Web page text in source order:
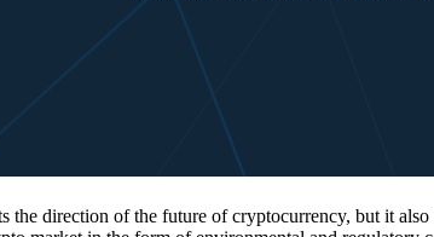
the direction of the future of cryptocurrency, but it